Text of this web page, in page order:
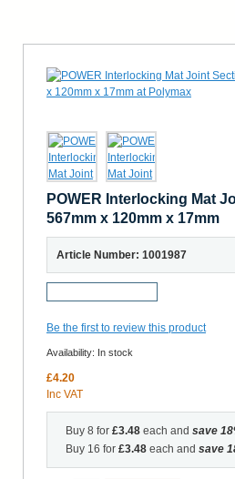
POWER Interlocking Mat
567mm x 120mm x 17mm
Article Number: 1001987
Be the first to review this product
Availability: In stock
£4.20
Inc VAT
Buy 8 for £3.48 each and save 18
Buy 16 for £3.48 each and save